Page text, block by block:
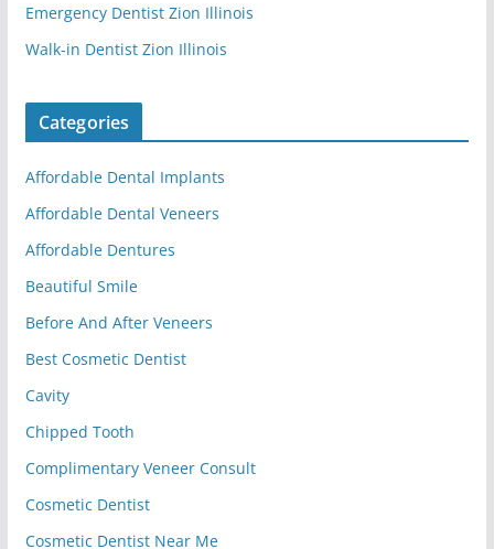
Emergency Dentist Zion Illinois
Walk-in Dentist Zion Illinois
Categories
Affordable Dental Implants
Affordable Dental Veneers
Affordable Dentures
Beautiful Smile
Before And After Veneers
Best Cosmetic Dentist
Cavity
Chipped Tooth
Complimentary Veneer Consult
Cosmetic Dentist
Cosmetic Dentist Near Me